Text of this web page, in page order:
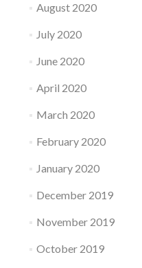
August 2020
July 2020
June 2020
April 2020
March 2020
February 2020
January 2020
December 2019
November 2019
October 2019